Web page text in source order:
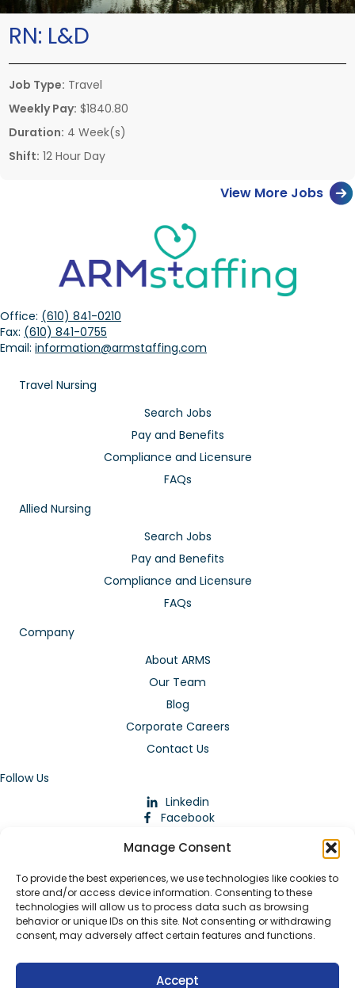
Manage Consent
To provide the best experiences, we use technologies like cookies to
store and/or access device information. Consenting to these
technologies will allow us to process data such as browsing
behavior or unique IDs on this site. Not consenting or withdrawing
consent, may adversely affect certain features and functions.
Accept
RN: L&D
Job Type: Travel
Weekly Pay: $1840.80
Duration: 4 Week(s)
Shift: 12 Hour Day
View More Jobs
Office: (610) 841-0210
Fax: (610) 841-0755
Email: information@armstaffing.com
Travel Nursing
Search Jobs
Pay and Benefits
Compliance and Licensure
FAQs
Allied Nursing
Search Jobs
Pay and Benefits
Compliance and Licensure
FAQs
Company
About ARMS
Our Team
Blog
Corporate Careers
Contact Us
Follow Us
Linkedin
Facebook